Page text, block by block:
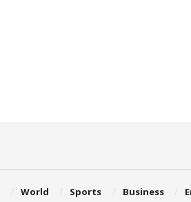
World Sports Business